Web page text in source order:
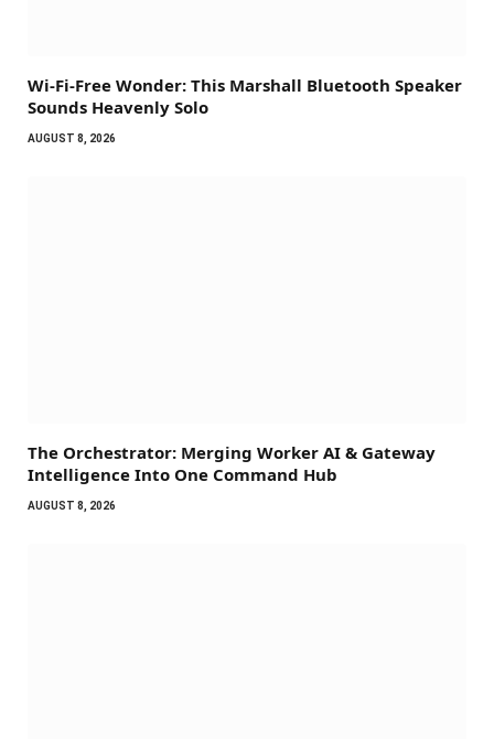
Wi-Fi-Free Wonder: This Marshall Bluetooth Speaker
Sounds Heavenly Solo
AUGUST 8, 2026
The Orchestrator: Merging Worker AI & Gateway
Intelligence Into One Command Hub
AUGUST 8, 2026